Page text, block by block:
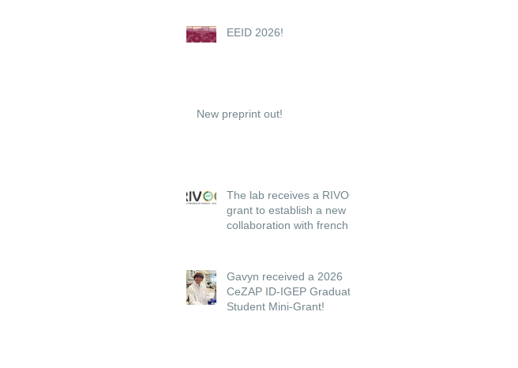
EEID 2026!
New preprint out!
The lab receives a RIVOC
grant to establish a new
collaboration with french
Gavyn received a 2026
CeZAP ID-IGEP Graduate
Student Mini-Grant!